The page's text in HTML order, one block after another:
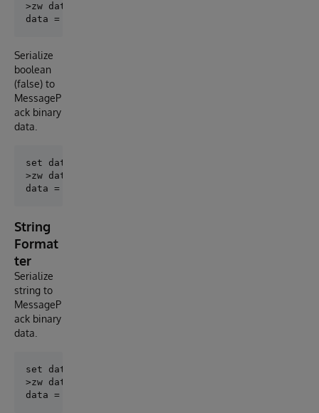
>zw data
Serialize
boolean
(false) to
MessageP
ack binary
data.
set data =
>zw data
String
Format
ter
Serialize
string to
MessageP
ack binary
data.
set data =
>zw data